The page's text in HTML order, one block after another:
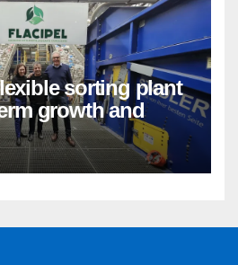
sorting plant
growth and
for Flacipel in